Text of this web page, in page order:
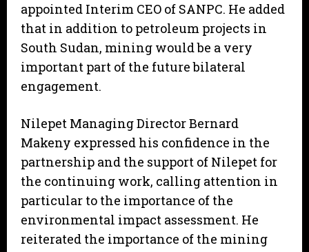
appointed Interim CEO of SANPC. He added
that in addition to petroleum projects in
South Sudan, mining would be a very
important part of the future bilateral
engagement.
Nilepet Managing Director Bernard
Makeny expressed his confidence in the
partnership and the support of Nilepet for
the continuing work, calling attention in
particular to the importance of the
environmental impact assessment. He
reiterated the importance of the mining